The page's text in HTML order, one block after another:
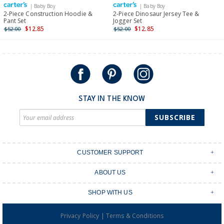
International
Shipping within New Zealand and Australia only.
| Baby Boy
2-Piece Construction Hoodie &
Pant Set
$52.00 $12.85
| Baby Boy
2-Piece Dinosaur Jersey Tee &
Jogger Set
$52.00 $12.85
STAY IN THE KNOW
SUBSCRIBE
CUSTOMER SUPPORT
Shipping & Delivery
Returns & Exchanges
Order Tracking
ABOUT US
Shop Instagram
SHOP WITH US
Create an account
Privacy Policy | Terms & Conditions